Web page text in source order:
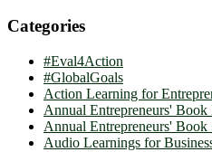
Categories
#Eval4Action
#GlobalGoals
Action Learning for
Annual Entrepreneurs' Book
Annual Entrepreneurs' Book
Audio Learnings for